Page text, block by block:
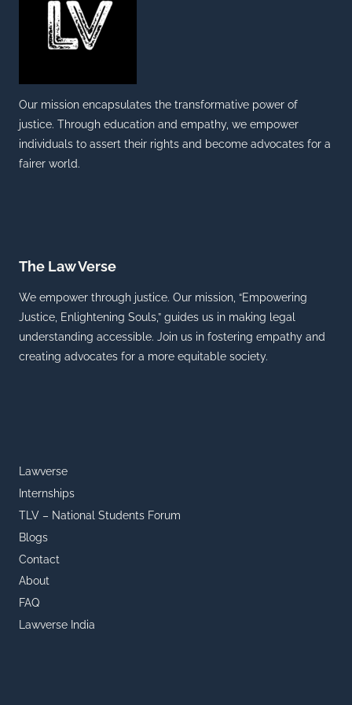
Our mission encapsulates the transformative power of
justice. Through education and empathy, we empower
individuals to assert their rights and become advocates for a
fairer world.
The Law Verse
We empower through justice. Our mission, “Empowering
Justice, Enlightening Souls,” guides us in making legal
understanding accessible. Join us in fostering empathy and
creating advocates for a more equitable society.
Lawverse
Internships
TLV – National Students Forum
Blogs
Contact
About
FAQ
Lawverse India